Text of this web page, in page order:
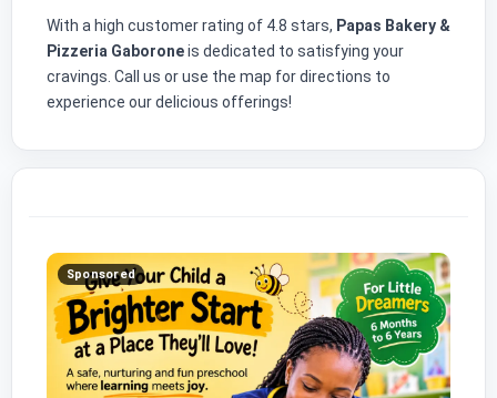
With a high customer rating of 4.8 stars, Papas Bakery &
Pizzeria Gaboroneis dedicated to satisfying your
cravings. Call us or use the map for directions to
experience our delicious offerings!
Sponsored